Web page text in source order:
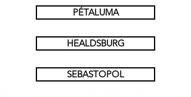
PÉTALUMA
HEALDSBURG
SEBASTOPOL